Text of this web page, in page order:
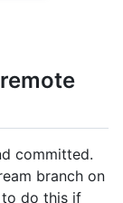
committed.
branch on
to do this if